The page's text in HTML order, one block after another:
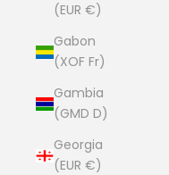
(EUR €)
Gabon
(XOF Fr)
Gambia
(GMD D)
Georgia
(EUR €)